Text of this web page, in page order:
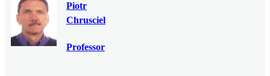
Piotr
Chrusciel
Professor